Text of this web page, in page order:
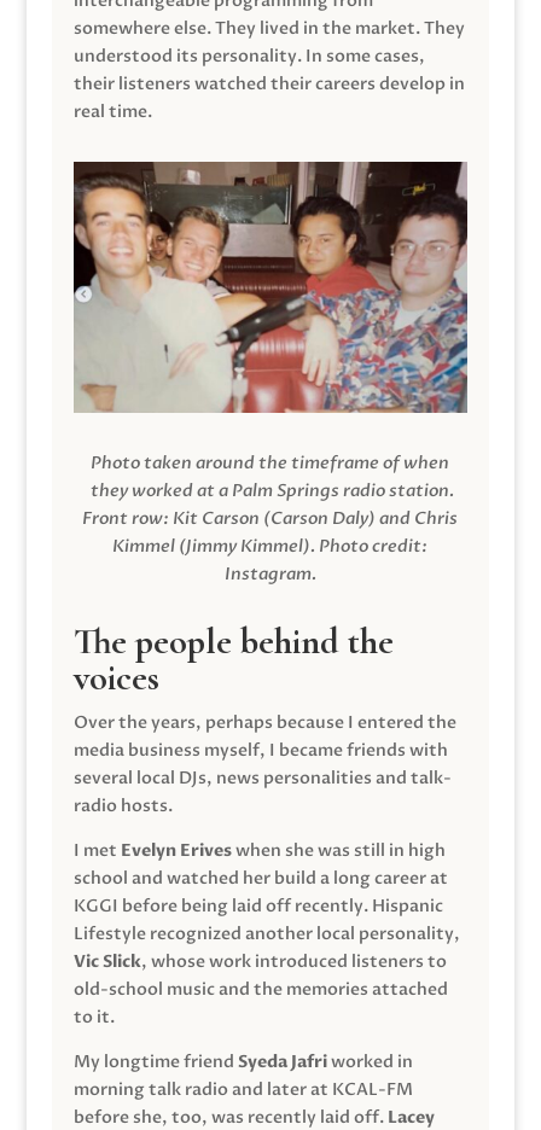
somewhere else. They lived in the market. They
understood its personality. In some cases,
their listeners watched their careers develop in
real time.
Photo taken around the timeframe of when
they worked at a Palm Springs radio station.
Front row: Kit Carson (Carson Daly) and Chris
Kimmel (Jimmy Kimmel). Photo credit:
Instagram.
The people behind the
voices
Over the years, perhaps because I entered the
media business myself, I became friends with
several local DJs, news personalities and talk-
radio hosts.
I met Evelyn Eriveswhen she was still in high
school and watched her build a long career at
KGGI before being laid off recently. Hispanic
Lifestyle recognized another local personality,
Vic Slick, whose work introduced listeners to
old-school music and the memories attached
to it.
My longtime friend Syeda Jafriworked in
morning talk radio and later at KCAL-FM
before she, too, was recently laid off. Lacey